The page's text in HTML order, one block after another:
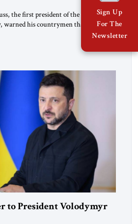
the first president of the Federal
warned his countrymen that “we
easy for ourselves to forget what the
Heuss, who had been a member of the
State Party during the Weimar
to President Volodymyr
Sign Up
For The
Newsletter